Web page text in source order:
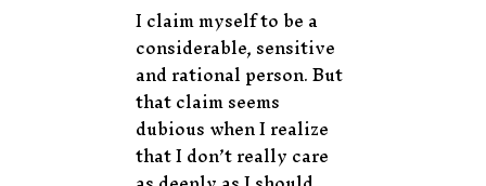
I claim myself to be a
considerable, sensitive
and rational person. But
that claim seems
dubious when I realize
that I don’t really care